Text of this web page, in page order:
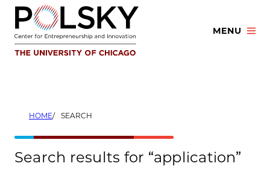
Skip
content
MENU
HOME SEARCH
Search results for “application”